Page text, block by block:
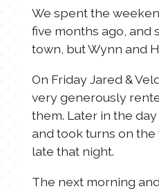
We spent the
five months ago, and
town, but Wynn and
On Friday Jared &
very generously
them. Later in the
and took turns on the
late that night.
The next morning